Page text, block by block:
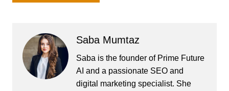
Saba Mumtaz
Saba is the founder of Prime Future
AI and a passionate SEO and
digital marketing specialist. She